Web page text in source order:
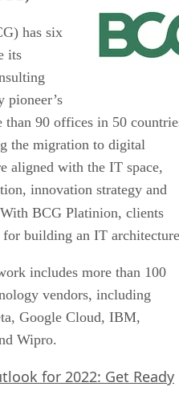
has six
its
pioneer’s
90 offices in 50
the migration to digital
aligned with the IT space,
innovation strategy and
BCG Platinion, clients
for building an IT
includes more than 100
vendors, including
Google Cloud, IBM,
Wipro.
for 2022: Get Ready